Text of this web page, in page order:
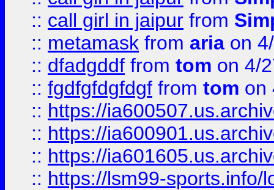
:: call girl in jaipur from
:: metamask from aria on
:: dfadgddf from tom on 4/
:: fgdfgfdgfdgf from tom on
:: https://
:: https://
:: https://
:: https://lsm99-sports.info/